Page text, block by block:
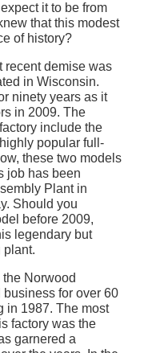
it to be from
that this modest
of history?
recent demise was
in Wisconsin.
ninety years as it
in 2009. The
include the
popular full-
these two models
job has been
Plant in
Should you
before 2009,
legendary but
plant.
Norwood
for over 60
in 1987. The most
factory was the
garnered a